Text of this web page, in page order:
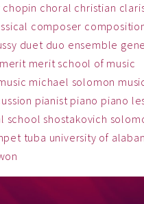
chopin choral christian
composer
duet duo ensemble
merit merit school of music
michael solomon
pianist piano piano
school shostakovich
tuba university of